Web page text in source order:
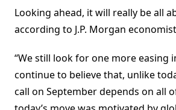
Looking ahead, it will really be all
according to J.P. Morgan
“We still look for one more easing
continue to believe that, unlike
call on September depends on all